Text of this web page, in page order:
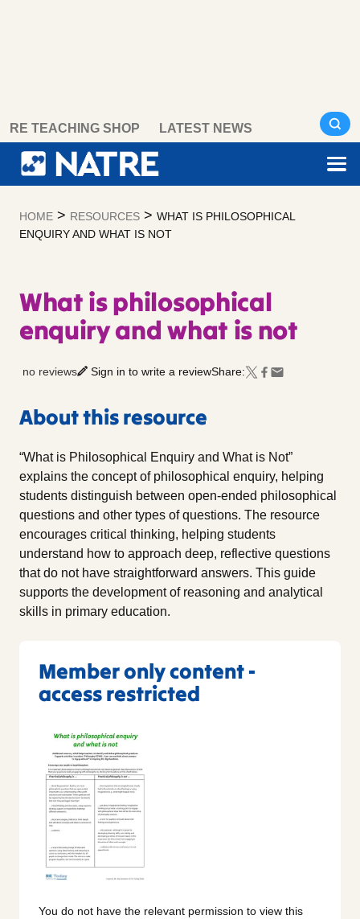
content
RE TEACHING SHOP LATEST NEWS
HOME > RESOURCES > WHAT IS PHILOSOPHICAL
ENQUIRY AND WHAT IS NOT
What is philosophical
enquiry and what is not
no reviews Sign in to write a reviewShare:
About this resource
“What is Philosophical Enquiry and What is Not”
explains the concept of philosophical enquiry, helping
students distinguish between open-ended philosophical
questions and other types of questions. The resource
encourages critical thinking, helping students
understand how to approach deep, reflective questions
that do not have straightforward answers. This guide
supports the development of reasoning and analytical
skills in primary education.
Member only content -
access restricted
You do not have the relevant permission to view this